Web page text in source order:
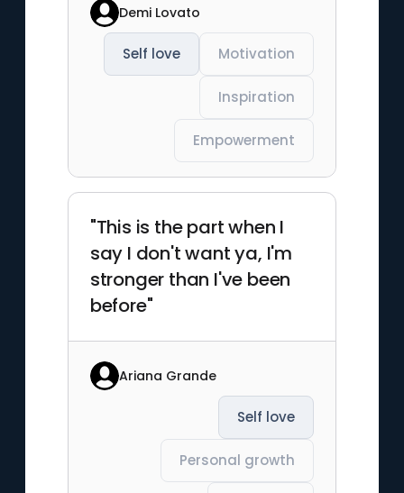
Demi Lovato
Self love Motivation
Inspiration
Empowerment
"This is the part when I
say I don't want ya, I'm
stronger than I've been
before"
Ariana Grande
Self love
Personal growth